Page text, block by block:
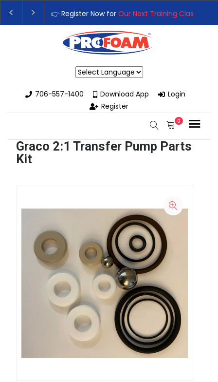
👉 Register Now for Our Next Training Class
Upgrade Your Business with High-Performance
706-557-1400
Download App
Login
Register
0
Graco 2:1 Transfer Pump Parts
Kit